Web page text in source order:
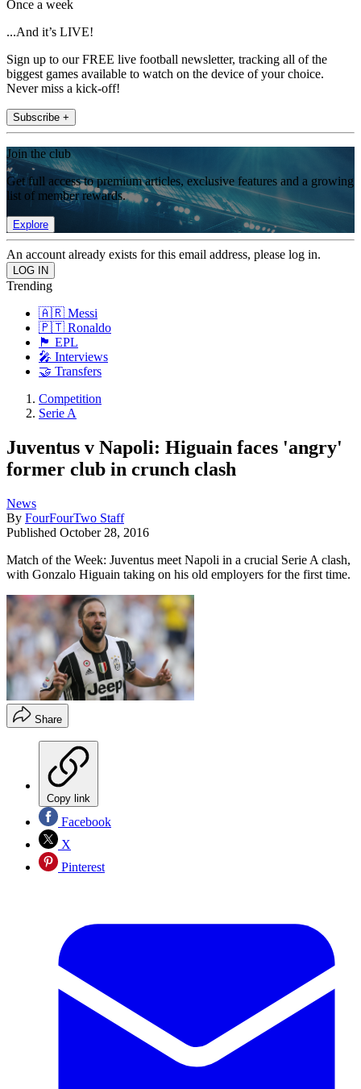
Once a week
...And it’s LIVE!
Sign up to our FREE live football newsletter, tracking all of the
biggest games available to watch on the device of your choice.
Never miss a kick-off!
Subscribe +
Join the club
Get full access to premium articles, exclusive features and a growing
list of member rewards.
Explore
An account already exists for this email address, please log in.
Trending
🇦🇷 Messi
🇵🇹 Ronaldo
🏴󠁧󠁢󠁥󠁮󠁧󠁿 EPL
🎤 Interviews
🤝 Transfers
Competition
Serie A
Juventus v Napoli: Higuain faces 'angry'
former club in crunch clash
News
By FourFourTwo Staff
Published October 28, 2016
Match of the Week: Juventus meet Napoli in a crucial Serie A clash,
with Gonzalo Higuain taking on his old employers for the first time.
Share
Copy link
Facebook
X
Pinterest